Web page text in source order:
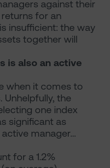
against their
for an
insufficient: the way
together will
is also an active
when it comes to
Unhelpfully, the
one index
significant as
manager…
for a 1.2%